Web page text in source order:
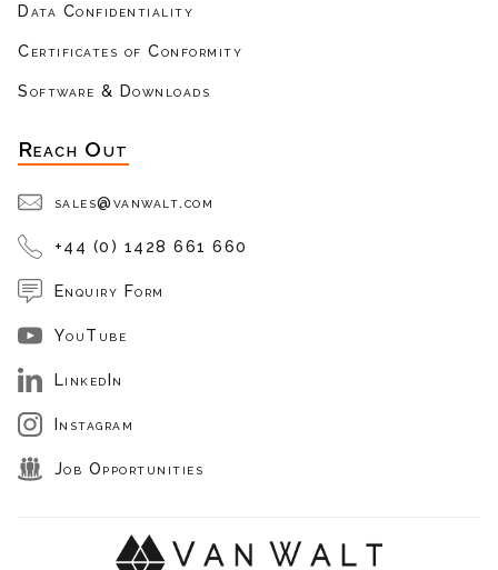
Data Confidentiality
Certificates of Conformity
Software & Downloads
Reach Out
sales@vanwalt.com
+44 (0) 1428 661 660
Enquiry Form
YouTube
LinkedIn
Instagram
Job Opportunities